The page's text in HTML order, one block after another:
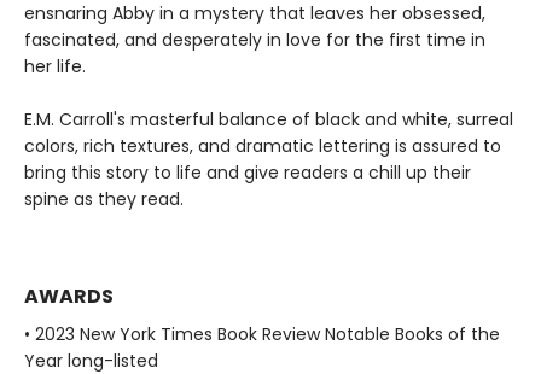
ensnaring Abby in a mystery that leaves her obsessed,
fascinated, and desperately in love for the first time in
her life.
E.M. Carroll's masterful balance of black and white, surreal
colors, rich textures, and dramatic lettering is assured to
bring this story to life and give readers a chill up their
spine as they read.
AWARDS
• 2023 New York Times Book Review Notable Books of the
Year long-listed